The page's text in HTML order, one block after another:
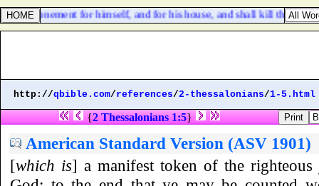
an atonement for himself, and for his house, and shall kill the
http://qbible.com/references/2-thessalonians/1-5.html